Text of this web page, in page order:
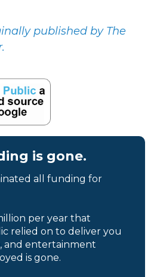
published by The
is gone.
all funding for
per year that
relied on to deliver you
and entertainment
is gone.